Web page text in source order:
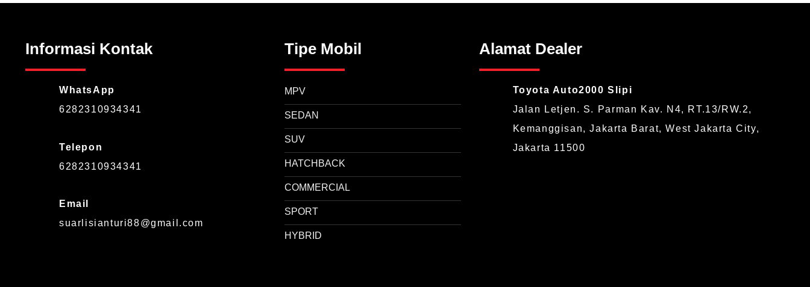
Informasi Kontak
WhatsApp
6282310934341
Telepon
6282310934341
Email
suarlisianturi88@gmail.com
Tipe Mobil
MPV
SEDAN
SUV
HATCHBACK
COMMERCIAL
SPORT
HYBRID
Alamat Dealer
Toyota Auto2000 Slipi
Jalan Letjen. S. Parman Kav. N4, RT.13/RW.2,
Kemanggisan, Jakarta Barat, West Jakarta City,
Jakarta 11500